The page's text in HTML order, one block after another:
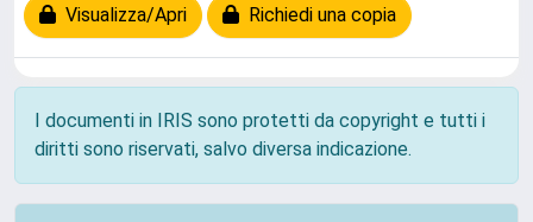
Visualizza/Apri Richiedi una copia
I documenti in IRIS sono protetti da copyright e tutti i
diritti sono riservati, salvo diversa indicazione.